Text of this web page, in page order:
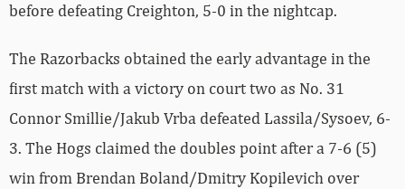
before defeating Creighton, 5-0 in the nightcap.
The Razorbacks obtained the early advantage in the
first match with a victory on court two as No. 31
Connor Smillie/Jakub Vrba defeated Lassila/Sysoev, 6-
3. The Hogs claimed the doubles point after a 7-6 (5)
win from Brendan Boland/Dmitry Kopilevich over